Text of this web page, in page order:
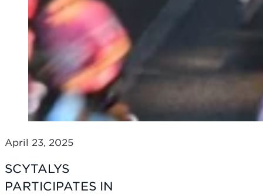
April 23, 2025
SCYTALYS
PARTICIPATES IN